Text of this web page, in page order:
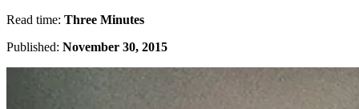
Read time: Three Minutes
Published: November 30, 2015